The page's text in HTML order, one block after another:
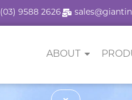
(03) 9588 2626
ABOUT